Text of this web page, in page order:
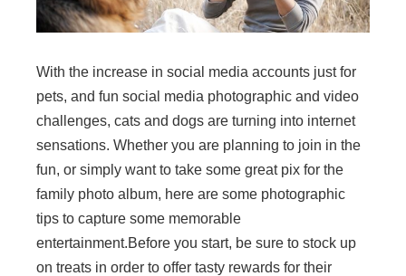
With the increase in social media accounts just for
pets, and fun social media photographic and video
challenges, cats and dogs are turning into internet
sensations. Whether you are planning to join in the
fun, or simply want to take some great pix for the
family photo album, here are some photographic
tips to capture some memorable
entertainment.Before you start, be sure to stock up
on treats in order to offer tasty rewards for their